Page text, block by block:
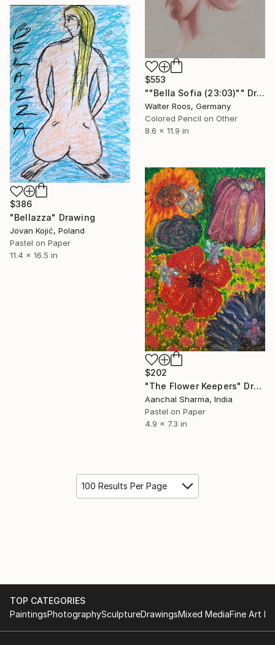
$553
""Bella Sofia (23:03)"" Drawing
Walter Roos, Germany
Colored Pencil on Other
8.6 x 11.9 in
$386
"Bellazza" Drawing
Jovan Kojić, Poland
Pastel on Paper
11.4 x 16.5 in
$202
"The Flower Keepers" Drawing
Aanchal Sharma, India
Pastel on Paper
4.9 x 7.3 in
100 Results Per Page
TOP CATEGORIES
PaintingsPhotographySculptureDrawingsMixed MediaFine Art